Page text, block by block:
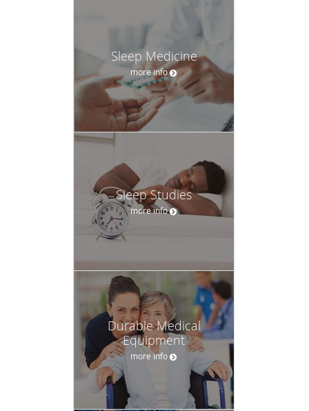
Sleep Medicine
more info
Sleep Studies
more info
Durable Medical
Equipment
more info